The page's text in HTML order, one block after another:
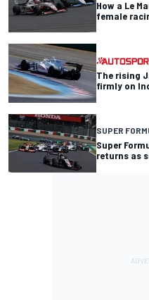
How a Le
female
The rising
firmly on
SUPER
Super
returns as